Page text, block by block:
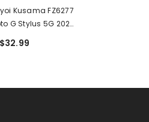
Kusama FZ6277
G Stylus 5G 2024
$32.99